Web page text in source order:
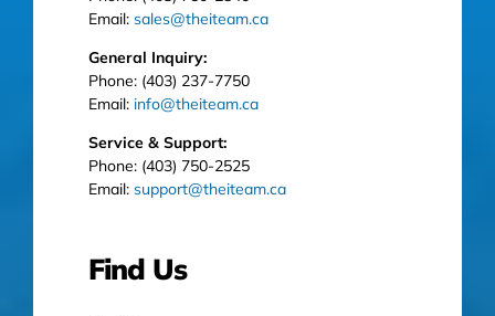
Email: sales@theiteam.ca
General Inquiry:
Phone: (403) 237-7750
Email: info@theiteam.ca
Service & Support:
Phone: (403) 750-2525
Email: support@theiteam.ca
Find Us